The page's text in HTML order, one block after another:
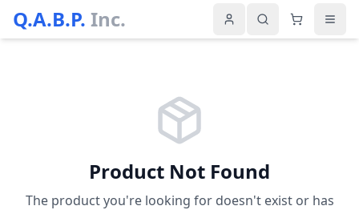
Q.A.B.P. Inc.
Product Not Found
The product you're looking for doesn't exist or has